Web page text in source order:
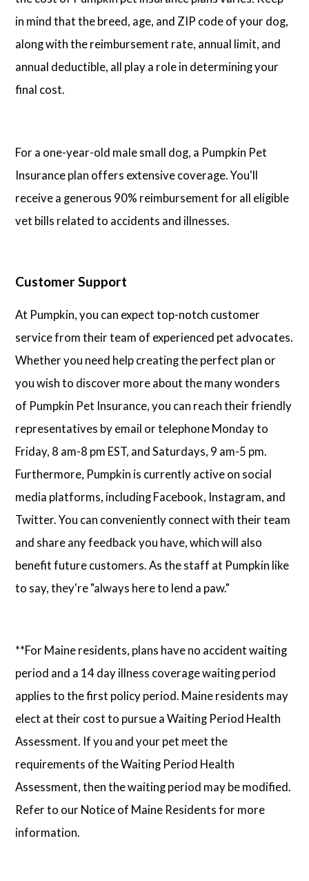
in mind that the breed, age, and ZIP code of your dog,
along with the reimbursement rate, annual limit, and
annual deductible, all play a role in determining your
final cost.
For a one-year-old male small dog, a Pumpkin Pet
Insurance plan offers extensive coverage. You'll
receive a generous 90% reimbursement for all eligible
vet bills related to accidents and illnesses.
Customer Support
At Pumpkin, you can expect top-notch customer
service from their team of experienced pet advocates.
Whether you need help creating the perfect plan or
you wish to discover more about the many wonders
of Pumpkin Pet Insurance, you can reach their friendly
representatives by email or telephone Monday to
Friday, 8 am-8 pm EST, and Saturdays, 9 am-5 pm.
Furthermore, Pumpkin is currently active on social
media platforms, including Facebook, Instagram, and
Twitter. You can conveniently connect with their team
and share any feedback you have, which will also
benefit future customers. As the staff at Pumpkin like
to say, they're "always here to lend a paw."
**For Maine residents, plans have no accident waiting
period and a 14 day illness coverage waiting period
applies to the first policy period. Maine residents may
elect at their cost to pursue a Waiting Period Health
Assessment. If you and your pet meet the
requirements of the Waiting Period Health
Assessment, then the waiting period may be modified.
Refer to our Notice of Maine Residents for more
information.